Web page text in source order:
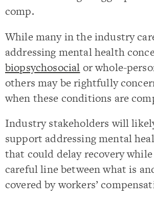
comp.
While many in the industry
addressing mental health
biopsychosocial or whole-
others may be rightfully
when these conditions are
Industry stakeholders will
support addressing mental
that could delay recovery
careful line between what is
covered by workers’